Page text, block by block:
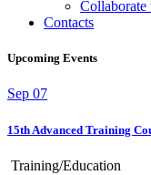
Collaborate
Contacts
Upcoming Events
Sep 07
15th Advanced Training
Training/Education